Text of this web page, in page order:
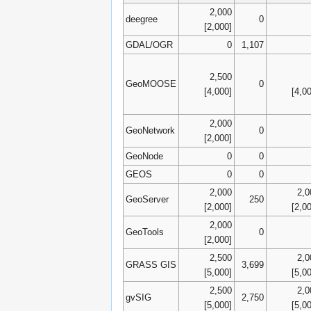
deegree
2,000
[2,000]
0
GDAL/OGR 0 1,107
GeoMOOSE
2,500
[4,000]
0
GeoNetwork
2,000
[2,000]
0
GeoNode 0
0
GEOS
0 0
GeoServer
2,000
[2,000]
250
GeoTools
2,000
[2,000]
0
GRASS GIS
2,500
[5,000]
3,699
gvSIG
2,500
[5,000]
2,750